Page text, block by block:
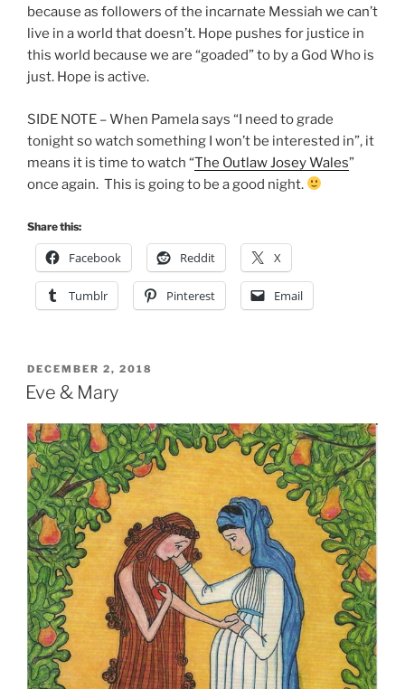
because as followers of the incarnate Messiah we can’t
live in a world that doesn’t. Hope pushes for justice in
this world because we are “goaded” to by a God Who is
just. Hope is active.
SIDE NOTE – When Pamela says “I need to grade
tonight so watch something I won’t be interested in”, it
means it is time to watch “The Outlaw Josey Wales”
once again. This is going to be a good night.
Share this:
Facebook Reddit X
Tumblr Pinterest Email
POSTED
ON
DECEMBER 2, 2018
Eve & Mary